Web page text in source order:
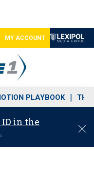
MY ACCOUNT
PLAYBOOK THE
ID in the
C
o